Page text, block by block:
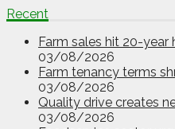
Recent
Farm sales hit 20-
03/08/2026
Farm tenancy terms
03/08/2026
Quality drive creates
03/08/2026